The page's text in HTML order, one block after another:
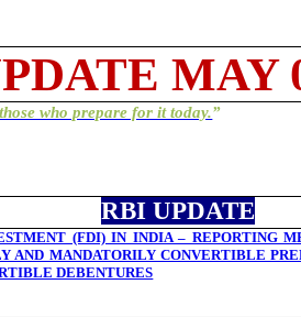
MAY
who prepare for it today.”
RBI UPDATE
(FDI) IN INDIA – REPORTING
AND MANDATORILY CONVERTIBLE
DEBENTURES